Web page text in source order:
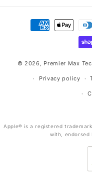
Payment
methods
© 2026, Premier Max
Privacy policy
Apple® is a registered
with, endorsed